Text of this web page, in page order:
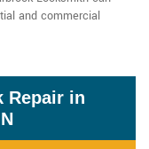
and commercial
Repair in